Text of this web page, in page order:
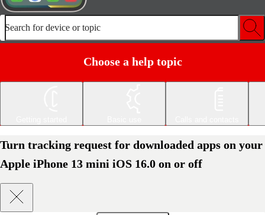
Search for device or topic
Choose a help topic
Turn tracking request for downloaded apps on your
Apple iPhone 13 mini iOS 16.0 on or off